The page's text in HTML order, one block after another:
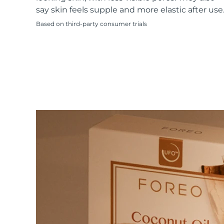
say skin feels supple and more elastic after use.
Based on third-party consumer trials
All acne treatment devices
All revitalizing eye massagers
KIWI™ skincare
Advanced pore care essentials
Serum
For healthy hair
issa™ Teeth Whitening Gel
18% PAP